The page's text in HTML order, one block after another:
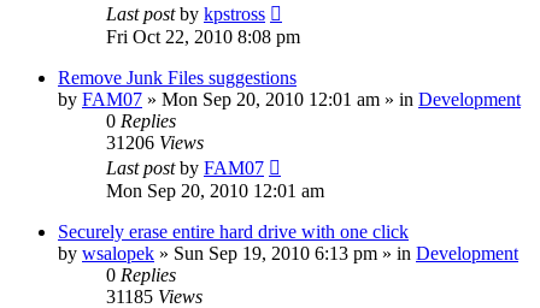
Last postby kpstross
Fri Oct 22, 2010 8:08 pm
Remove Junk Files suggestions
by FAM07 » Mon Sep 20, 2010 12:01 am » in Development
0 Replies
31206 Views
Last postby FAM07
Mon Sep 20, 2010 12:01 am
Securely erase entire hard drive with one click
by wsalopek » Sun Sep 19, 2010 6:13 pm » in Development
0 Replies
31185 Views